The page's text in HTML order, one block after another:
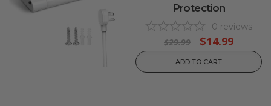
Protection
0 reviews
$29.99 $14.99
ADD TO CART